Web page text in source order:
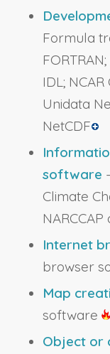
Formula
IDL;
Unidata
NetCDF
software
Climate
Internet
browser
Map
software
Object or